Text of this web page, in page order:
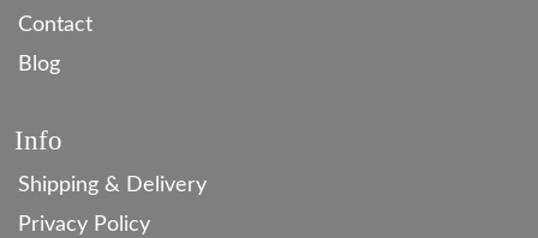
Contact
Blog
Info
Shipping & Delivery
Privacy Policy